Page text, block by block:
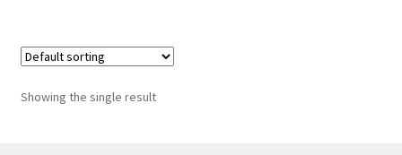
Showing the single result